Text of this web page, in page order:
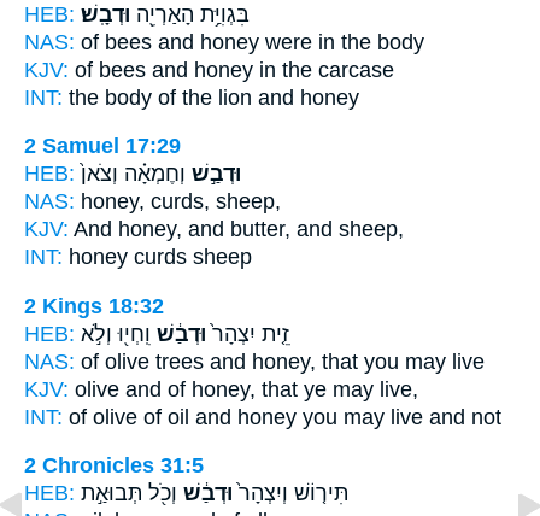
HEB:
בִּגְוִיַּ֥ת הָאַרְיֵ֖ה וּדְבָֽשׁ׃
NAS: of bees and honey were in the body
KJV: of bees and honey in the carcase
INT: the body of the lion and honey
2 Samuel 17:29
HEB:
וּדְבַ֣שׁ וְחֶמְאָ֗ה וְצֹאן֙
NAS: honey, curds, sheep,
KJV: And honey, and butter, and sheep,
INT: honey curds sheep
2 Kings 18:32
HEB:
זֵ֤ית יִצְהָר֙ וּדְבַ֔שׁ וִֽחְי֖וּ וְלֹ֣א
NAS: of olive trees and honey, that you may live
KJV: olive and of honey, that ye may live,
INT: of olive of oil and honey you may live and not
2 Chronicles 31:5
HEB:
תִּיר֤וֹשׁ וְיִצְהָר֙ וּדְבַ֔שׁ וְכֹ֖ל תְּבוּאַ֣ת